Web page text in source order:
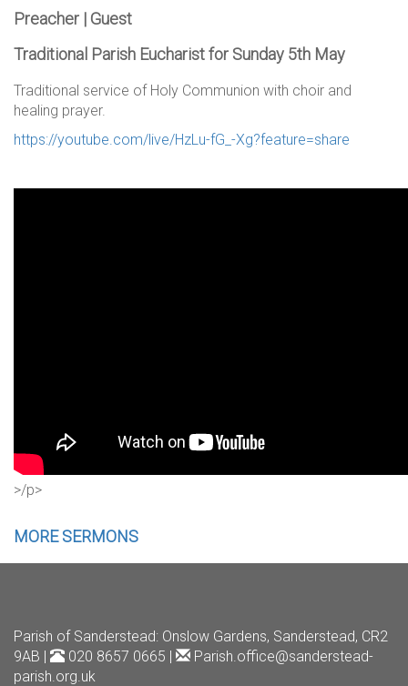
Preacher | Guest
Traditional Parish Eucharist for Sunday 5th May
Traditional service of Holy Communion with choir and
healing prayer.
https://youtube.com/live/HzLu-fG_-Xg?feature=share
>/p>
MORE SERMONS
Parish of Sanderstead: Onslow Gardens, Sanderstead, CR2
9AB |
020 8657 0665 |
Parish.office@sanderstead-
parish.org.uk